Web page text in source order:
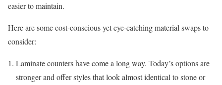
easier to maintain.
Here are some cost-conscious yet eye-catching material swaps to
consider:
Laminate counters have come a long way. Today’s options are
stronger and offer styles that look almost identical to stone or